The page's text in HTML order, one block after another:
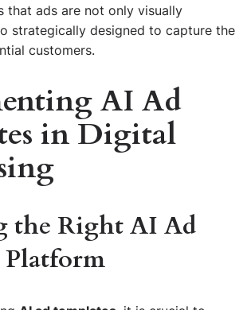
that ads are not only visually
strategically designed to capture the
customers.
AI Ad
in Digital
the Right AI Ad
Platform